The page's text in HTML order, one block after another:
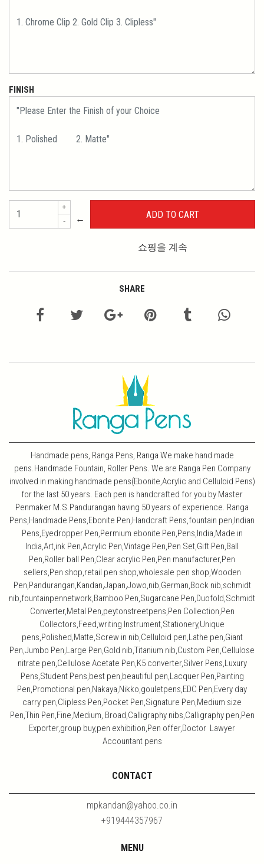
FINISH
+
-
←
쇼핑을 계속
SHARE
Handmade pens, Ranga Pens, Ranga We make hand made
pens.Handmade Fountain, Roller Pens. We are Ranga Pen Company
involved in making handmade pens(Ebonite,Acrylic and Celluloid Pens)
for the last 50 years. Each pen is handcrafted for you by Master
Penmaker M.S.Pandurangan having 50 years of experience. Ranga
Pens,Handmade Pens,Ebonite Pen,Handcraft Pens,fountain pen,Indian
Pens,Eyedropper Pen,Permium ebonite Pen,Pens,India,Made in
India,Art,ink Pen,Acrylic Pen,Vintage Pen,Pen Set,Gift Pen,Ball
Pen,Roller ball Pen,Clear acrylic Pen,Pen manufacturer,Pen
sellers,Pen shop,retail pen shop,wholesale pen shop,Wooden
Pen,Pandurangan,Kandan,Japan,Jowo,nib,German,Bock nib,schmidt
nib,fountainpennetwork,Bamboo Pen,Sugarcane Pen,Duofold,Schmidt
Converter,Metal Pen,peytonstreetpens,Pen Collection,Pen
Collectors,Feed,writing Instrument,Stationery,Unique
pens,Polished,Matte,Screw in nib,Celluloid pen,Lathe pen,Giant
Pen,Jumbo Pen,Large Pen,Gold nib,Titanium nib,Custom Pen,Cellulose
nitrate pen,Cellulose Acetate Pen,K5 converter,Silver Pens,Luxury
Pens,Student Pens,best pen,beautiful pen,Lacquer Pen,Painting
Pen,Promotional pen,Nakaya,Nikko,gouletpens,EDC Pen,Every day
carry pen,Clipless Pen,Pocket Pen,Signature Pen,Medium size
Pen,Thin Pen,Fine,Medium, Broad,Calligraphy nibs,Calligraphy pen,Pen
Exporter,group buy,pen exhibition,Pen offer,Doctor Lawyer
Accountant pens
CONTACT
mpkandan@yahoo.co.in
+919444357967
MENU